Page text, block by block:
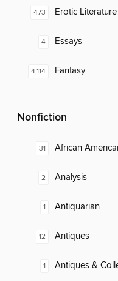
473 Erotic Literature
4 Essays
4,114 Fantasy
Nonfiction
31 African
2 Analysis
1 Antiquarian
12 Antiques
1 Antiques &